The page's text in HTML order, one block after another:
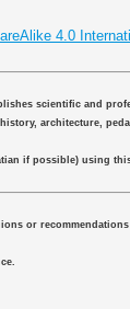
4.0
scientific and
architecture,
if possible) using
or